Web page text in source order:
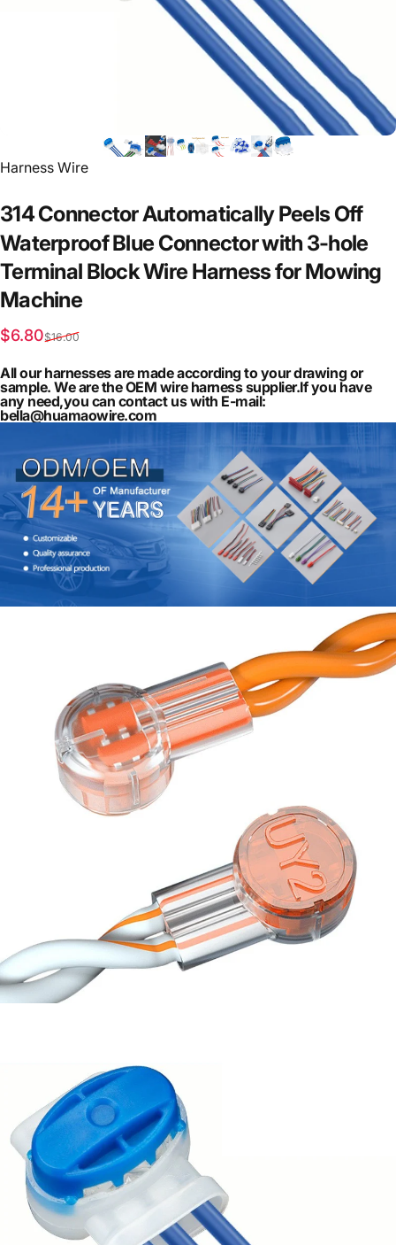
Vendor:
Harness Wire
314ConnectorAutomaticallyPeelsOff
WaterproofBlue Connectorwith 3-hole
Terminal BlockWire HarnessforMowing
Machine
Sale price
$6.80
Regular price
$16.00
All our harnesses are made according to your drawing or
sample. We are the OEM wire harness supplier.If you have
any need,you can contact us with E-mail:
bella@huamaowire.com